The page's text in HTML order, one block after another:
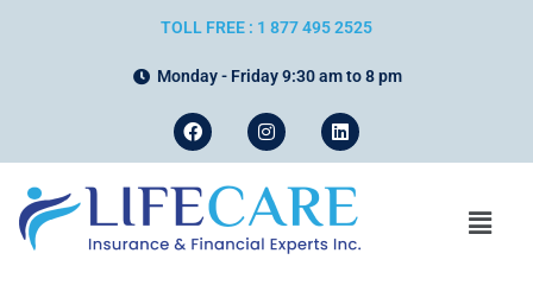
TOLL FREE : 1 877 495 2525
Monday - Friday 9:30 am to 8 pm